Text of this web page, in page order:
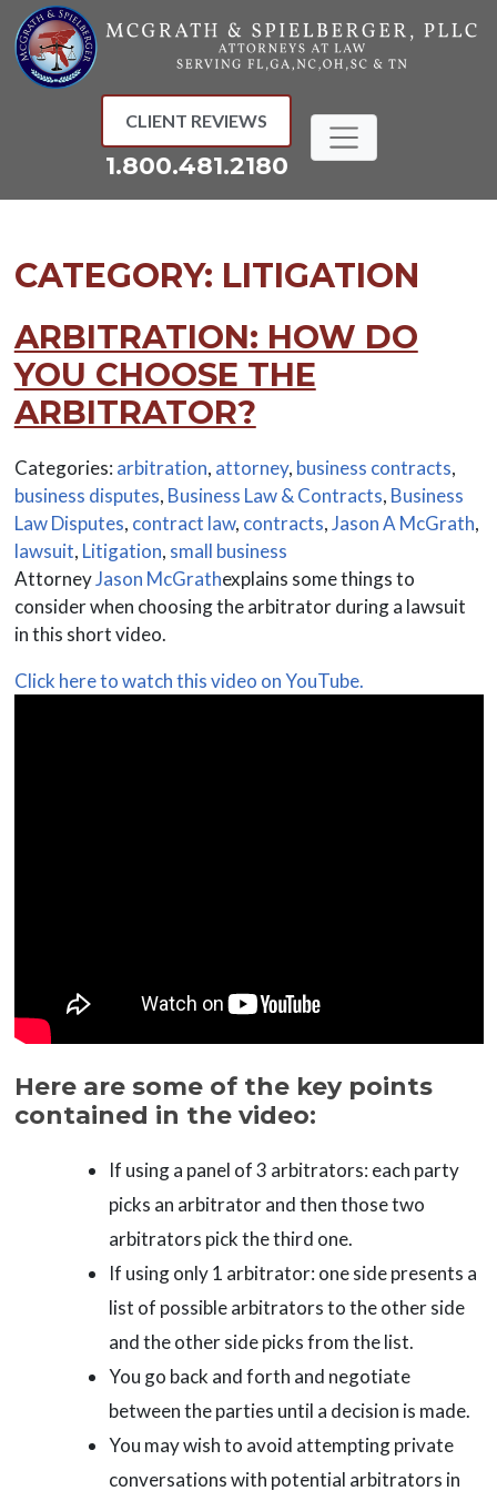
Skip
to
content
CLIENT REVIEWS
1.800.481.2180
CATEGORY: LITIGATION
ARBITRATION: HOW DO
YOU CHOOSE THE
ARBITRATOR?
Categories: arbitration, attorney, business contracts,
business disputes, Business Law & Contracts, Business
Law Disputes, contract law, contracts,Jason A McGrath,
lawsuit, Litigation, small business
AttorneyJason McGrathexplains some things to
consider when choosing the arbitrator during a lawsuit
in this short video.
Click here to watch this video on YouTube.
Here are some of the key points
contained in the video:
If using a panel of 3 arbitrators: each party
picks an arbitrator and then those two
arbitrators pick the third one.
If using only 1 arbitrator: one side presents a
list of possible arbitrators to the other side
and the other side picks from the list.
You go back and forth and negotiate
between the parties until a decision is made.
You may wish to avoid attempting private
conversations with potential arbitrators in